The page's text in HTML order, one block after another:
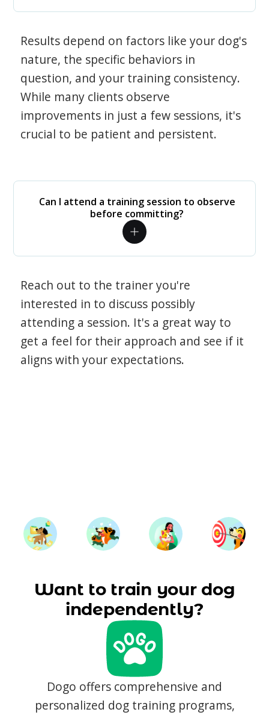
Results depend on factors like your dog's
nature, the specific behaviors in
question, and your training consistency.
While many clients observe
improvements in just a few sessions, it's
crucial to be patient and persistent.
Can I attend a training session to observe
before committing?
Reach out to the trainer you're
interested in to discuss possibly
attending a session. It's a great way to
get a feel for their approach and see if it
aligns with your expectations.
Want to train your dog
independently?
Dogo offers comprehensive and
personalized dog training programs,